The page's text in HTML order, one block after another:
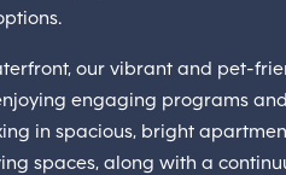
our vibrant and pet-
engaging programs
in spacious, bright
spaces, along with a